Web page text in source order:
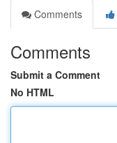
Comments
Comments
Submit a Comment
No HTML